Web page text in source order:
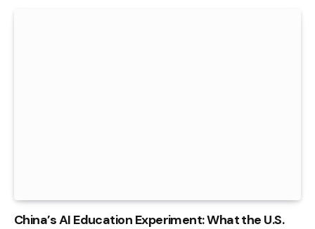
China’s AI Education Experiment: What the U.S.